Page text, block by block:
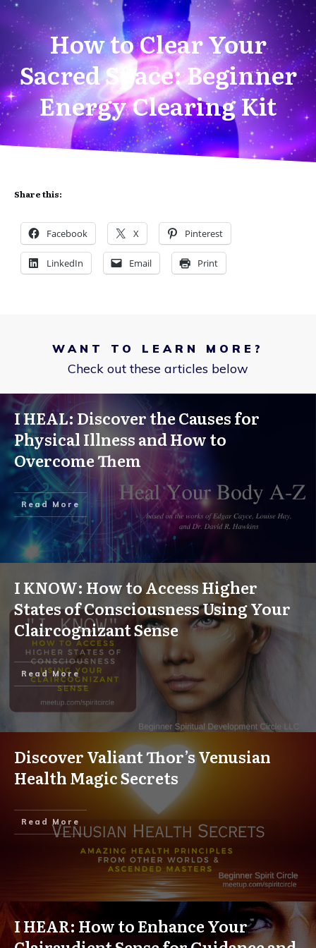
How to Clear Your
Sacred Space: Beginner
Energy Clearing Kit
Share this:
Facebook X Pinterest
LinkedIn Email Print
WANT TO LEARN MORE?
Check out these articles below
I HEAL: Discover the Causes for
Physical Illness and How to
Overcome Them
Read More
I KNOW: How to Access Higher
States of Consciousness Using Your
Claircognizant Sense
Read More
Discover Valiant Thor’s Venusian
Health Magic Secrets
Read More
I HEAR: How to Enhance Your